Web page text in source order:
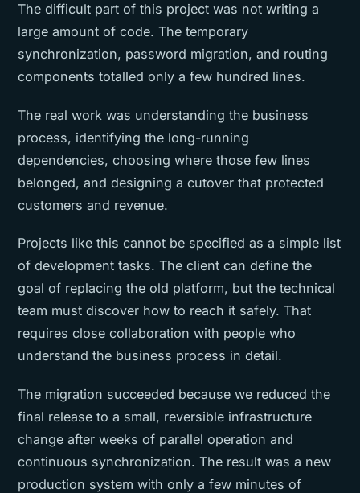
The difficult part of this project was not writing a
large amount of code. The temporary
synchronization, password migration, and routing
components totalled only a few hundred lines.
The real work was understanding the business
process, identifying the long-running
dependencies, choosing where those few lines
belonged, and designing a cutover that protected
customers and revenue.
Projects like this cannot be specified as a simple list
of development tasks. The client can define the
goal of replacing the old platform, but the technical
team must discover how to reach it safely. That
requires close collaboration with people who
understand the business process in detail.
The migration succeeded because we reduced the
final release to a small, reversible infrastructure
change after weeks of parallel operation and
continuous synchronization. The result was a new
production system with only a few minutes of